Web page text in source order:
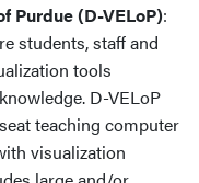
Purdue (D-VELoP):
students, staff and
tools
D-VELoP
teaching computer
visualization